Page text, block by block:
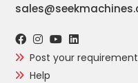
Post your
Help